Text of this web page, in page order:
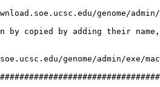
genome/
by copied by adding their
genome/admin/exe/